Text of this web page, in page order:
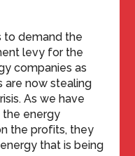
to demand the
levy for the
companies as
are now stealing
As we have
the energy
the profits, they
that is being